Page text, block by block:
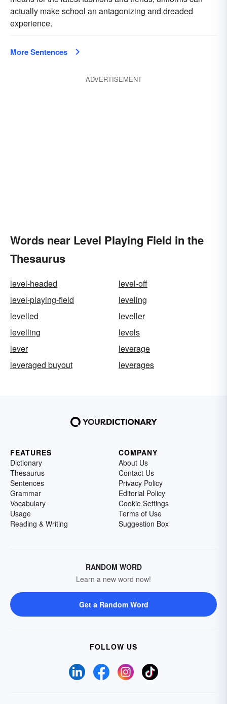
actually make school an antagonizing and dreaded
experience.
More Sentences
ADVERTISEMENT
Words near Level Playing Field in the
Thesaurus
level-headed
level-off
level-playing-field
leveling
levelled
leveller
levelling
levels
lever
leverage
leveraged buyout
leverages
FEATURES
Dictionary
Thesaurus
Sentences
Grammar
Vocabulary
Usage
Reading & Writing
COMPANY
About Us
Contact Us
Privacy Policy
Editorial Policy
Cookie Settings
Terms of Use
Suggestion Box
RANDOM WORD
Learn a new word now!
Get a Random Word
FOLLOW US